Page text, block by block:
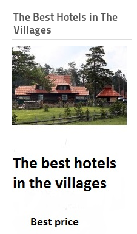
The Best Hotels in The
Villages